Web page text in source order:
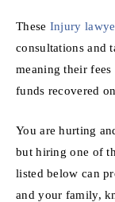
These Injury
consultations and
meaning their
funds recovered
You are hurting
but hiring one of
listed below can
and your family,